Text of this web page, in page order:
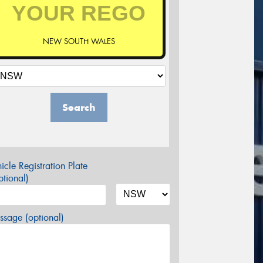
NEW SOUTH WALES
Search
Registration Plate
(optional)